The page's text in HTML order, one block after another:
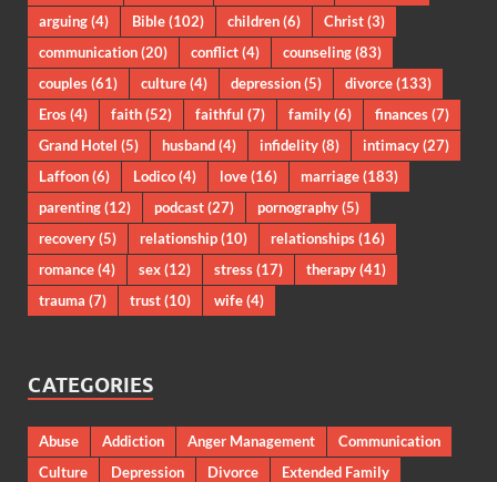
arguing(4) Bible(102) children(6) Christ(3)
communication(20) conflict(4) counseling(83)
couples(61) culture(4) depression(5) divorce(133)
Eros(4) faith(52) faithful (7) family(6) finances(7)
Grand Hotel (5) husband(4) infidelity(8) intimacy(27)
Laffoon(6) Lodico(4) love(16) marriage(183)
parenting(12) podcast(27) pornography(5)
recovery(5) relationship(10) relationships(16)
romance(4) sex(12) stress(17) therapy(41)
trauma (7) trust(10) wife(4)
CATEGORIES
Abuse Addiction Anger Management
Communication
Culture
Depression Divorce
Extended Family